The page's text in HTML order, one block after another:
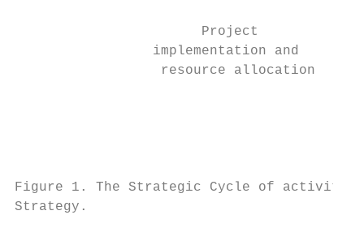
Project
                 implementation and
                  resource allocation
Figure 1. The Strategic Cycle of activities
Strategy.